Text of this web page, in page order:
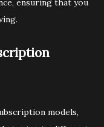
ensuring that you
models,